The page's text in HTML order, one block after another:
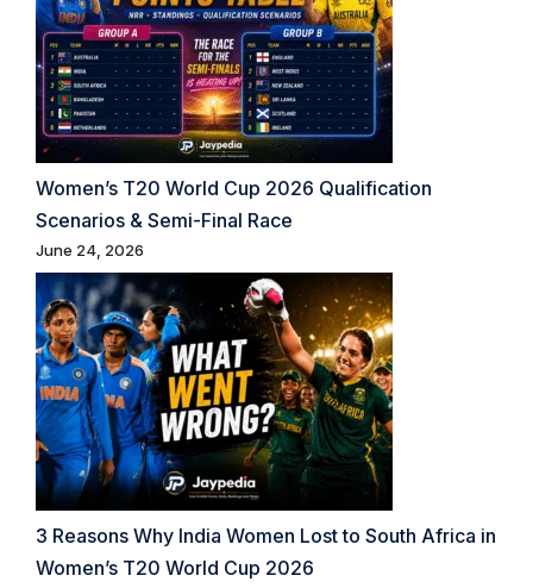
Women’s T20 World Cup 2026 Qualification
Scenarios & Semi-Final Race
June 24, 2026
3 Reasons Why India Women Lost to South Africa in
Women’s T20 World Cup 2026